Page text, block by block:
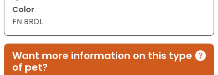
Color
FN BRDL
Want more information on this type
of pet?